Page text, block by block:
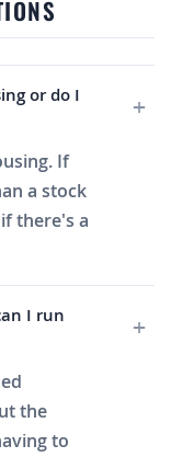
or do I
If
a stock
there's a
I run
the
to